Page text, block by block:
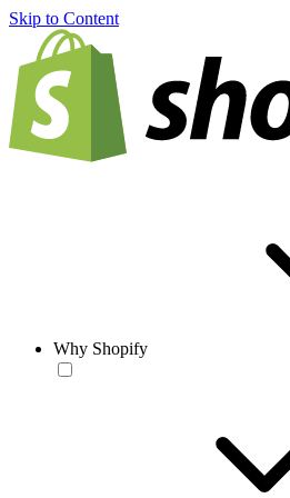
Skip to Content
Why Shopify